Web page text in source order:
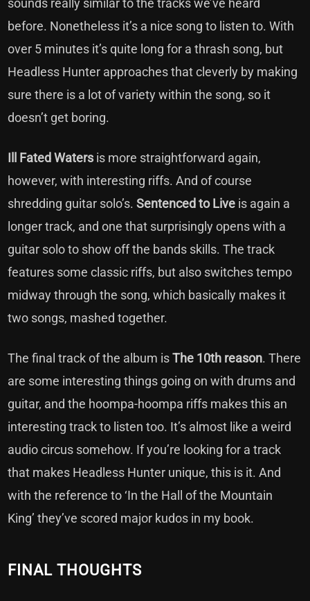
sounds really similar to the tracks we’ve heard
before. Nonetheless it’s a nice song to listen to. With
over 5 minutes it’s quite long for a thrash song, but
Headless Hunter approaches that cleverly by making
sure there is a lot of variety within the song, so it
doesn’t get boring.
Ill Fated Waters is more straightforward again,
however, with interesting riffs. And of course
shredding guitar solo’s.Sentenced to Live is again a
longer track, and one that surprisingly opens with a
guitar solo to show off the bands skills. The track
features some classic riffs, but also switches tempo
midway through the song, which basically makes it
two songs, mashed together.
The final track of the album isThe 10th reason. There
are some interesting things going on with drums and
guitar, and the hoompa-hoompa riffs makes this an
interesting track to listen too. It’s almost like a weird
audio circus somehow. If you’re looking for a track
that makes Headless Hunter unique, this is it. And
with the reference to ‘In the Hall of the Mountain
King’ they’ve scored major kudos in my book.
FINAL THOUGHTS